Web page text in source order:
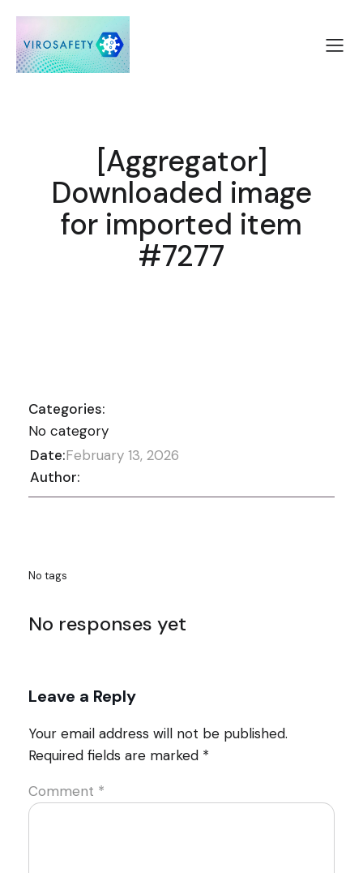
[Aggregator]
Downloaded image
for imported item
#7277
Categories:
No category
Date:February 13, 2026
Author:
No tags
No responses yet
Leave a Reply
Your email address will not be published.
Required fields are marked *
Comment *